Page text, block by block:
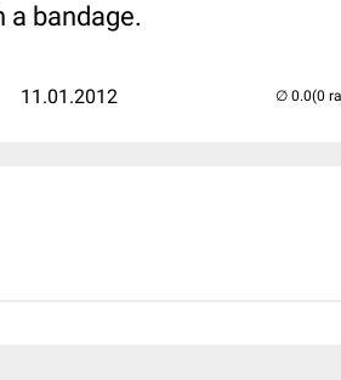
a bandage.
11.01.2012 (0